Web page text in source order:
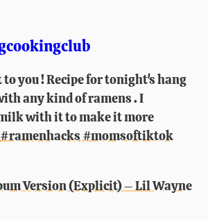
you ! Recipe for tonight's hang
any kind of ramens . I
with it to make it more
#ramenhacks #momsoftiktok
Version (Explicit) – Lil Wayne